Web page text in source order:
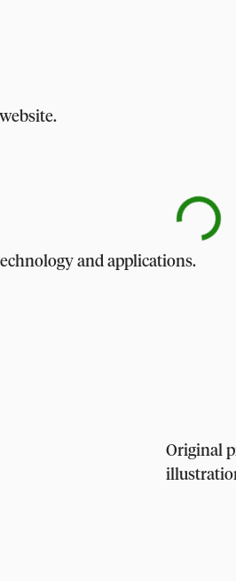
and applications.
Original